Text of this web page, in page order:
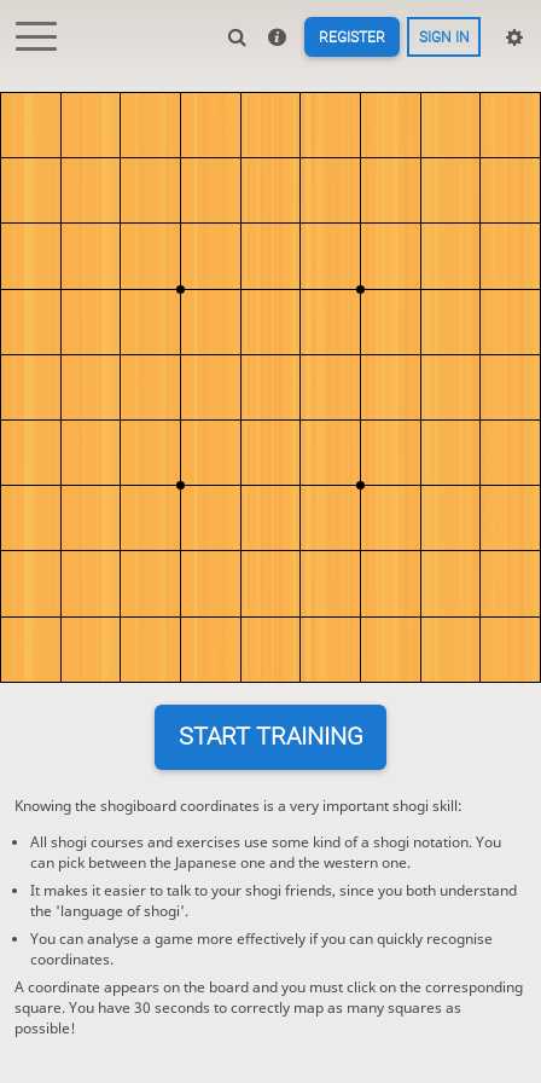
REGISTER SIGN IN
Knowing the shogiboard coordinates is a very important shogi skill:
All shogi courses and exercises use some kind of a shogi notation. You
can pick between the Japanese one and the western one.
It makes it easier to talk to your shogi friends, since you both understand
the 'language of shogi'.
You can analyse a game more effectively if you can quickly recognise
coordinates.
A coordinate appears on the board and you must click on the corresponding
square. You have 30 seconds to correctly map as many squares as
possible!
START TRAINING